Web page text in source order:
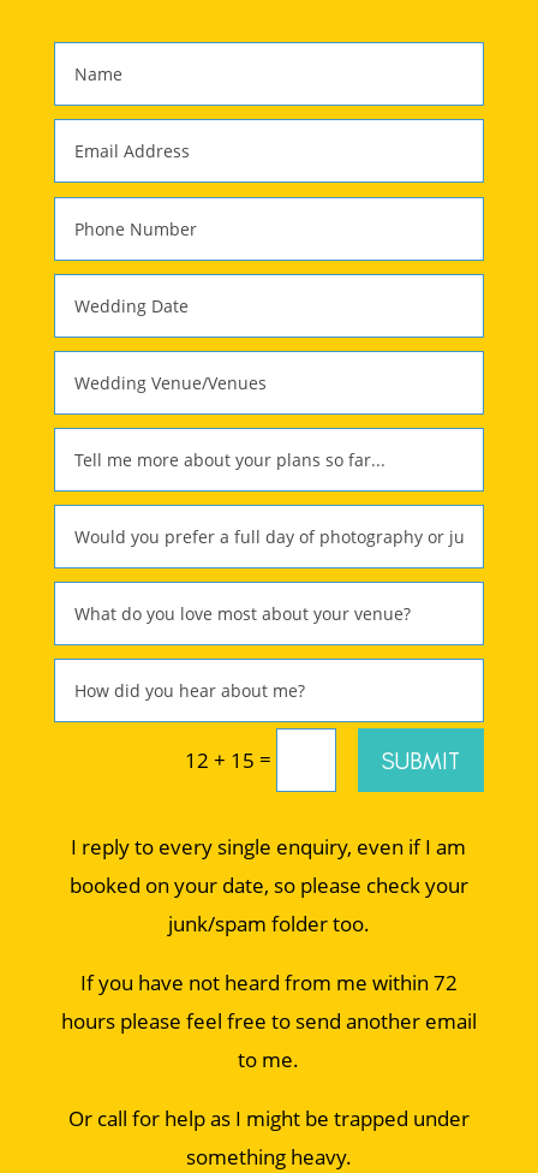
12 + 15 = SUBMIT
I reply to every single enquiry, even if I am
booked on your date, so please check your
junk/spam folder too.
If you have not heard from me within 72
hours please feel free to send another email
to me.
Or call for help as I might be trapped under
something heavy.